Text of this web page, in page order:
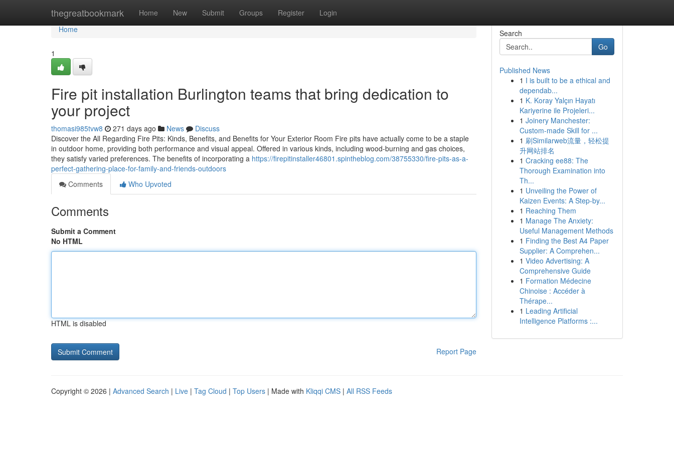
thegreatbookmark Home New Submit Groups Register Login
Home
Home
1
Fire pit installation Burlington teams that bring dedication to
your project
thomasi985tvw8 271 days ago News
Discuss
Discover the All Regarding Fire Pits: Kinds, Benefits, and Benefits for Your Exterior Room Fire pits have actually come to be a staple
in outdoor home, providing both performance and visual appeal. Offered in various kinds, including wood-burning and gas choices,
they satisfy varied preferences. The benefits of incorporating a https://firepitinstaller46801.spintheblog.com/38755330/fire-pits-as-a-
perfect-gathering-place-for-family-and-friends-outdoors
Comments
Who Upvoted
Comments
Submit a Comment
No HTML
HTML is disabled
Report Page
Search
Go
Published News
1 I is built to be a ethical and
dependab...
1 K. Koray Yalçın Hayatı
Kariyerine ile Projeleri...
1 Joinery Manchester:
Custom-made Skill for ...
1 刷Similarweb流量，轻松提
升网站排名
1 Cracking ee88: The
Thorough Examination into
Th...
1 Unveiling the Power of
Kaizen Events: A Step-by...
1 Reaching Them
1 Manage The Anxiety:
Useful Management Methods
1 Finding the Best A4 Paper
Supplier: A Comprehen...
1 Video Advertising: A
Comprehensive Guide
1 Formation Médecine
Chinoise : Accéder à
Thérape...
1 Leading Artificial
Intelligence Platforms :...
Copyright © 2026 | Advanced Search | Live | Tag Cloud | Top Users | Made with Kliqqi CMS | All RSS Feeds